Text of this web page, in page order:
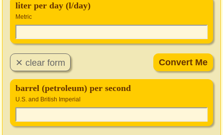
liter per day (l/day)
Metric
barrel (petroleum) per second
U.S. and British Imperial